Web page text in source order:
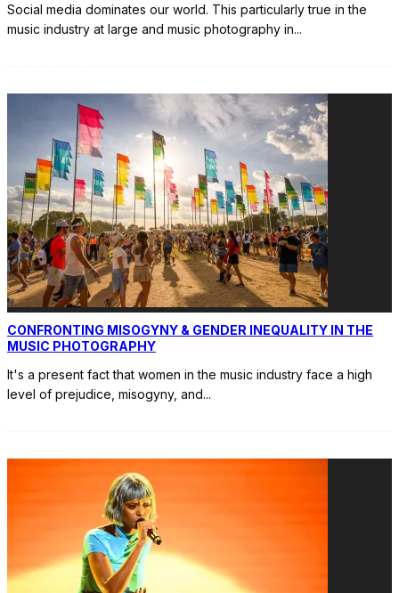
Social media dominates our world. This particularly true in the
music industry at large and music photography in...
CONFRONTING MISOGYNY & GENDER INEQUALITY IN THE
MUSIC PHOTOGRAPHY
It's a present fact that women in the music industry face a high
level of prejudice, misogyny, and...